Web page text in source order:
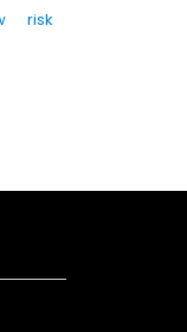
risk